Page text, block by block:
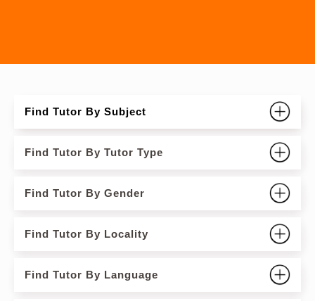
Find Tutor By Subject
Find Tutor By Tutor Type
Find Tutor By Gender
Find Tutor By Locality
Find Tutor By Language